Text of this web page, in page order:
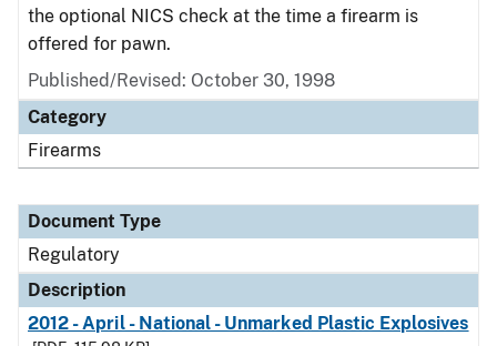
the optional NICS check at the time a firearm is
offered for pawn.
Published/Revised: October 30, 1998
Category
Firearms
Document Type
Regulatory
Description
2012 - April - National - Unmarked Plastic Explosives